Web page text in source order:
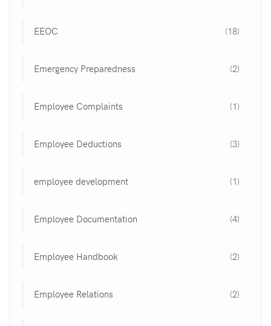
EEOC (18)
Emergency Preparedness (2)
Employee Complaints (1)
Employee Deductions (3)
employee development (1)
Employee Documentation (4)
Employee Handbook (2)
Employee Relations (2)